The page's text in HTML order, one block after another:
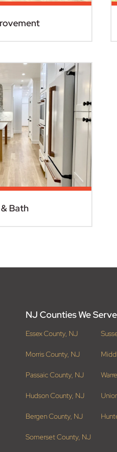
Bath
NJ Counties We Serve
Essex County, NJ
Morris County, NJ
Passaic County, NJ
Hudson County, NJ
Bergen County, NJ
Somerset County, NJ